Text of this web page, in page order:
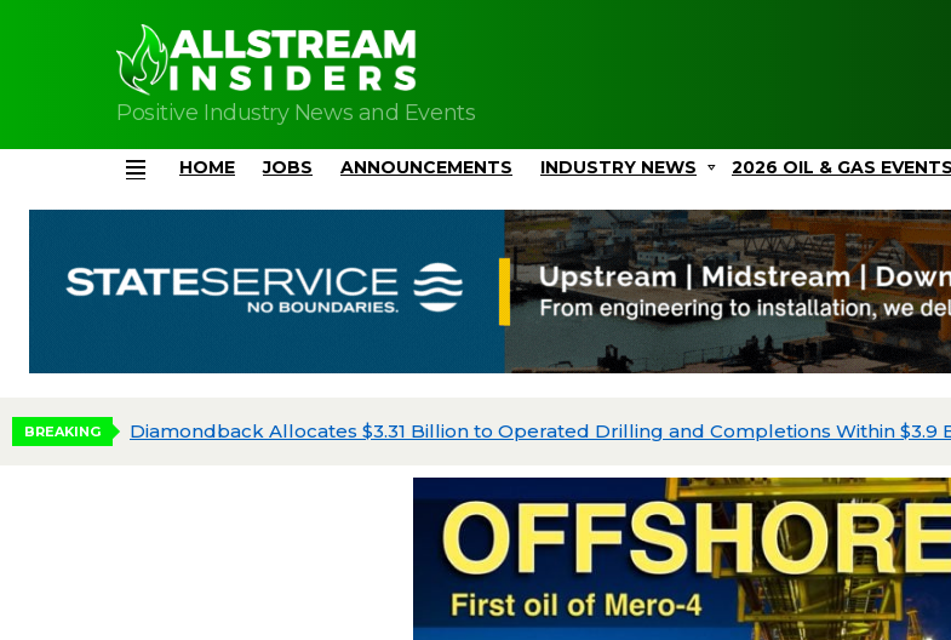
Positive Industry News and Events
HOME JOBS ANNOUNCEMENTS INDUSTRY NEWS 2026 OIL & GAS EVENTS
BREAKING Diamondback Allocates $3.31 Billion to Operated Drilling and Completions Within $3.9